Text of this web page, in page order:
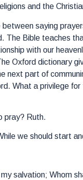
and the
saying
The Bible teaches
with our
Oxford dictionary
next part of
What a privilege
pray? Ruth.
we should start
salvation; Whom